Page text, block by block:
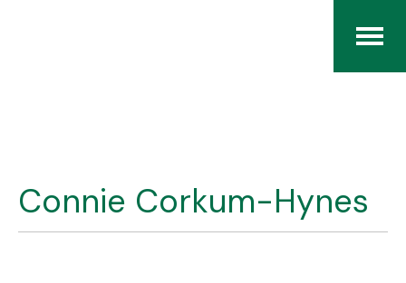
Index
About
Connie Corkum-Hynes